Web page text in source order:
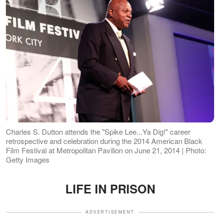
Charles S. Dutton attends the "Spike Lee...Ya Dig!" career
retrospective and celebration during the 2014 American Black
Film Festival at Metropolitan Pavilion on June 21, 2014 | Photo:
Getty Images
LIFE IN PRISON
ADVERTISEMENT